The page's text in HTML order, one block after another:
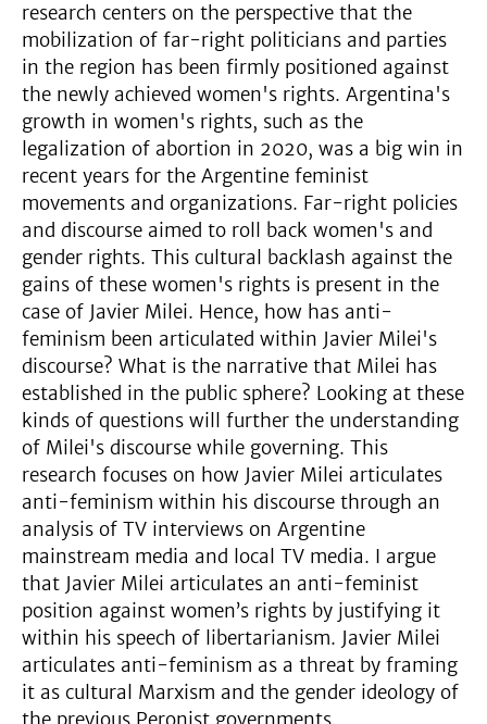
research centers on the perspective that the
mobilization of far-right politicians and parties
in the region has been firmly positioned against
the newly achieved women's rights. Argentina's
growth in women's rights, such as the
legalization of abortion in 2020, was a big win in
recent years for the Argentine feminist
movements and organizations. Far-right policies
and discourse aimed to roll back women's and
gender rights. This cultural backlash against the
gains of these women's rights is present in the
case of Javier Milei. Hence, how has anti-
feminism been articulated within Javier Milei's
discourse? What is the narrative that Milei has
established in the public sphere? Looking at these
kinds of questions will further the understanding
of Milei's discourse while governing. This
research focuses on how Javier Milei articulates
anti-feminism within his discourse through an
analysis of TV interviews on Argentine
mainstream media and local TV media. I argue
that Javier Milei articulates an anti-feminist
position against women’s rights by justifying it
within his speech of libertarianism. Javier Milei
articulates anti-feminism as a threat by framing
it as cultural Marxism and the gender ideology of